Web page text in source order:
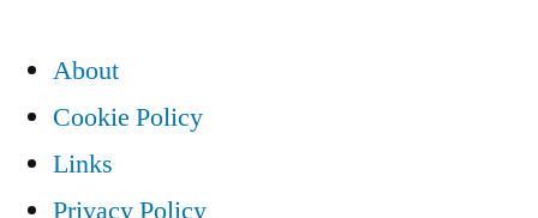
error
About
Cookie Policy
Links
Privacy Policy